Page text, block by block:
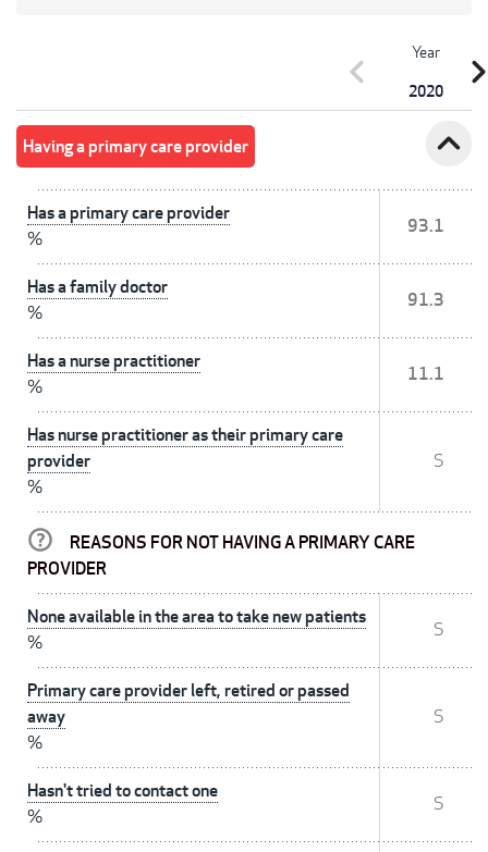
Year
2020
chevron_left
Having a primary care provider expand_less
Has a primary care provider
%
93.1
Has a family doctor
%
91.3
Has a nurse practitioner
%
11.1
Has nurse practitioner as their primary care
provider
%
S
REASONS FOR NOT HAVING A PRIMARY CARE
PROVIDER
None available in the area to take new patients
%
S
Primary care provider left, retired or passed
away
%
S
Hasn't tried to contact one
%
S